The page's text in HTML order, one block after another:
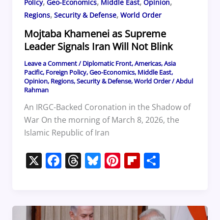
Policy Geo-Economics Middle East Opinion
Regions, Security & Defense, World Order
Mojtaba Khamenei as Supreme
Leader Signals Iran Will Not Blink
Leave a Comment/Diplomatic Front,Americas,Asia
Pacific, Foreign Policy,Geo-Economics, Middle East,
Opinion, Regions,Security & Defense,World Order/Abdul
Rahman
An IRGC-Backed Coronation in the Shadow of
War On the morning of March 8, 2026, the
Islamic Republic of Iran
X F
e
T
a
Bl
sk
Pi
e
Fl
o
S
e